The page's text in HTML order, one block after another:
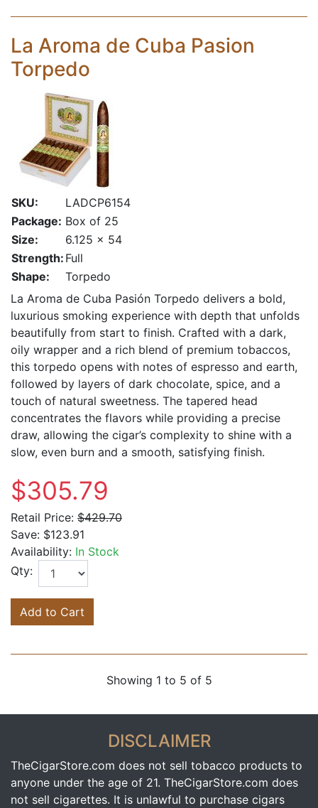
La Aroma de Cuba Pasion
Torpedo
SKU:
LADCP6154
Package: Box of 25
Size:
6.125 x 54
Strength: Full
Shape:
Torpedo
La Aroma de Cuba Pasión Torpedo delivers a bold,
luxurious smoking experience with depth that unfolds
beautifully from start to finish. Crafted with a dark,
oily wrapper and a rich blend of premium tobaccos,
this torpedo opens with notes of espresso and earth,
followed by layers of dark chocolate, spice, and a
touch of natural sweetness. The tapered head
concentrates the flavors while providing a precise
draw, allowing the cigar’s complexity to shine with a
slow, even burn and a smooth, satisfying finish.
$305.79
Retail Price: $429.70
Save: $123.91
Availability: In Stock
Qty:
Add to Cart
Showing 1 to 5 of 5
DISCLAIMER
TheCigarStore.com does not sell tobacco products to
anyone under the age of 21. TheCigarStore.com does
not sell cigarettes. It is unlawful to purchase cigars